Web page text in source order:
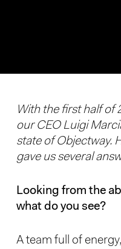
With the first half of
our CEO Luigi
state of Objectway.
gave us several
Looking from the
what do you see?
A team full of